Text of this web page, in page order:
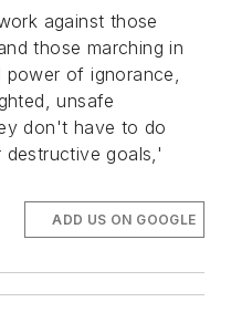
against those
those marching in
of ignorance,
unsafe
don't have to do
goals,'
ADD US ON GOOGLE